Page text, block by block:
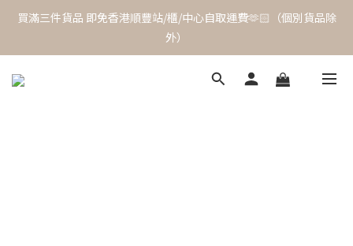
買滿三件貨品 即免香港順豐站/櫃/中心自取運費🫶🏻（個別貨品除
外）